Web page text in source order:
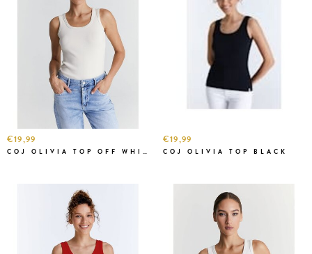
€19,99
COJ OLIVIA TOP OFF WHITE
€19,99
COJ OLIVIA TOP BLACK